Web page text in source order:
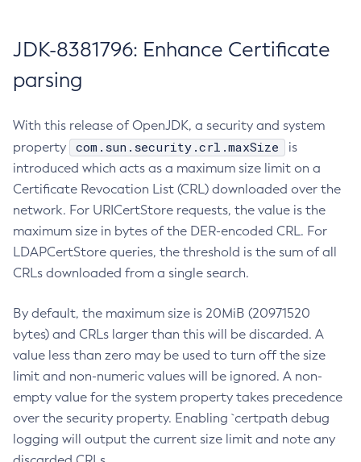
JDK-8381796: Enhance Certificate
parsing
With this release of OpenJDK, a security and system
property
com.sun.security.crl.maxSize
is
introduced which acts as a maximum size limit on a
Certificate Revocation List (CRL) downloaded over the
network. For URICertStore requests, the value is the
maximum size in bytes of the DER-encoded CRL. For
LDAPCertStore queries, the threshold is the sum of all
CRLs downloaded from a single search.
By default, the maximum size is 20MiB (20971520
bytes) and CRLs larger than this will be discarded. A
value less than zero may be used to turn off the size
limit and non-numeric values will be ignored. A non-
empty value for the system property takes precedence
over the security property. Enabling `certpath debug
logging will output the current size limit and note any